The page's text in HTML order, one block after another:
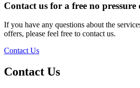
Contact us for a free no pressure
If you have any questions about the
offers, please feel free to contact us.
Contact Us
Contact Us